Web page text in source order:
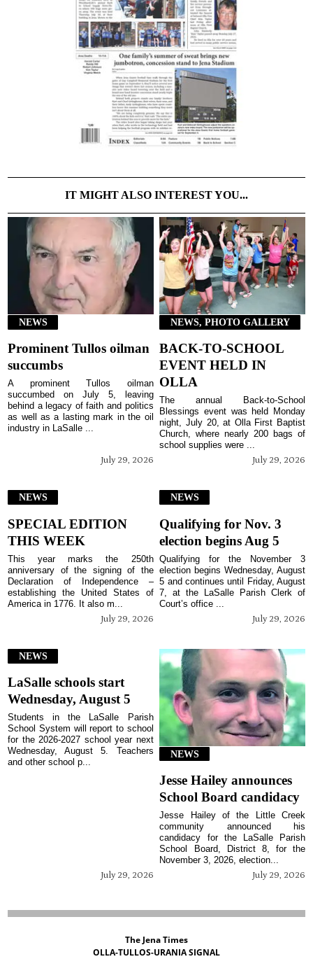
IT MIGHT ALSO INTEREST YOU...
NEWS
Prominent Tullos oilman
succumbs
July 29, 2026
A prominent Tullos oilman
succumbed on July 5, leaving
behind a legacy of faith and politics
as well as a lasting mark in the oil
industry in LaSalle ...
NEWS, PHOTO GALLERY
BACK-TO-SCHOOL
EVENT HELD IN
OLLA
July 29, 2026
The annual Back-to-School
Blessings event was held Monday
night, July 20, at Olla First Baptist
Church, where nearly 200 bags of
school supplies were ...
NEWS
SPECIAL EDITION
THIS WEEK
July 29, 2026
This year marks the 250th
anniversary of the signing of the
Declaration of Independence –
establishing the United States of
America in 1776. It also m...
NEWS
Qualifying for Nov. 3
election begins Aug 5
July 29, 2026
Qualifying for the November 3
election begins Wednesday, August
5 and continues until Friday, August
7, at the LaSalle Parish Clerk of
Court’s office ...
NEWS
LaSalle schools start
Wednesday, August 5
July 29, 2026
Students in the LaSalle Parish
School System will report to school
for the 2026-2027 school year next
Wednesday, August 5. Teachers
and other school p...
NEWS
Jesse Hailey announces
School Board candidacy
July 29, 2026
Jesse Hailey of the Little Creek
community announced his
candidacy for the LaSalle Parish
School Board, District 8, for the
November 3, 2026, election...
The Jena Times
OLLA-TULLOS-URANIA SIGNAL